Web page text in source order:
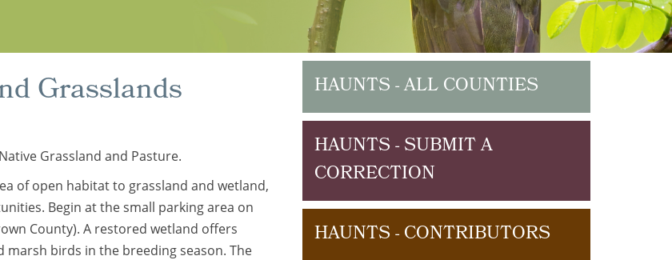
Grasslands
Grassland and Pasture.
of open habitat to grassland and wetland,
Begin at the small parking area on
County). A restored wetland offers
birds in the breeding season. The
HAUNTS - ALL COUNTIES
HAUNTS - SUBMIT A
CORRECTION
HAUNTS - CONTRIBUTORS